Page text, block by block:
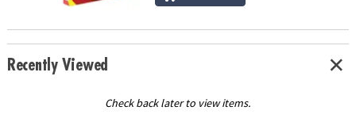
Recently Viewed
Check back later to view items.